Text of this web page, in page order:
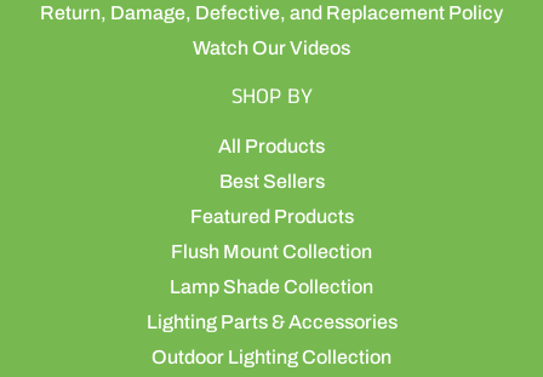
Return, Damage, Defective, and Replacement Policy
Watch Our Videos
SHOP BY
All Products
Best Sellers
Featured Products
Flush Mount Collection
Lamp Shade Collection
Lighting Parts & Accessories
Outdoor Lighting Collection